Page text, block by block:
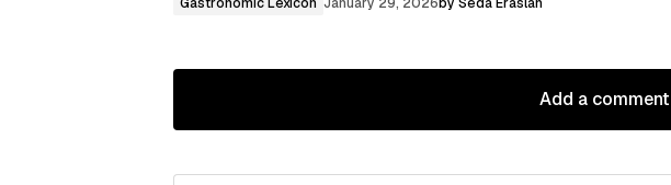
Add a comment
Add a comment